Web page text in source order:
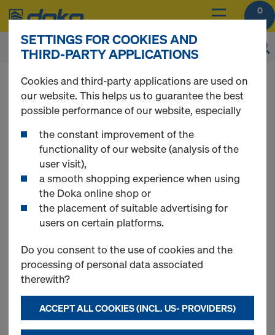
0
You can view the prices of your products after
youlogin.
Tie rod system 20.0
4 Products found
Tie rod 20.0mm galvanized
New
SETTINGS FOR COOKIES AND
THIRD-PARTY APPLICATIONS
Cookies and third-party applications are used on
our website. This helps us to guarantee the best
possible performance of our website, especially
the constant improvement of the
functionality of our website (analysis of the
user visit),
a smooth shopping experience when using
the Doka online shop or
the placement of suitable advertising for
users on certain platforms.
Do you consent to the use of cookies and the
processing of personal data associated
therewith?
ACCEPT ALL COOKIES (INCL. US- PROVIDERS)